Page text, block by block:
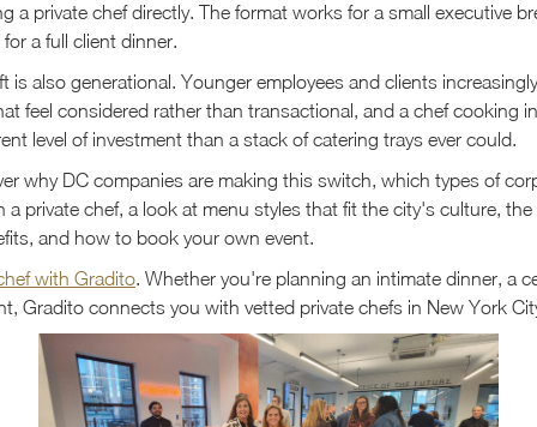
a private chef directly. The format works for a small executive
a full client dinner.
is also generational. Younger employees and clients
feel considered rather than transactional, and a chef cooking
level of investment than a stack of catering trays ever could.
why DC companies are making this switch, which types of
a private chef, a look at menu styles that fit the city's culture, the
and how to book your own event.
with Gradito. Whether you're planning an intimate dinner, a
Gradito connects you with vetted private chefs in New York